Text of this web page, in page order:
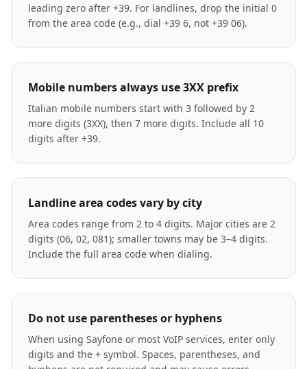
leading zero after +39. For landlines, drop the initial 0
from the area code (e.g., dial +39 6, not +39 06).
Mobile numbers always use 3XX prefix
Italian mobile numbers start with 3 followed by 2
more digits (3XX), then 7 more digits. Include all 10
digits after +39.
Landline area codes vary by city
Area codes range from 2 to 4 digits. Major cities are 2
digits (06, 02, 081); smaller towns may be 3–4 digits.
Include the full area code when dialing.
Do not use parentheses or hyphens
When using Sayfone or most VoIP services, enter only
digits and the + symbol. Spaces, parentheses, and